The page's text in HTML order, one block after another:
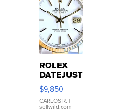
ROLEX
DATEJUST
16233
WHITE
DIAL
$9,850
CARLOS R. |
sellwild.com